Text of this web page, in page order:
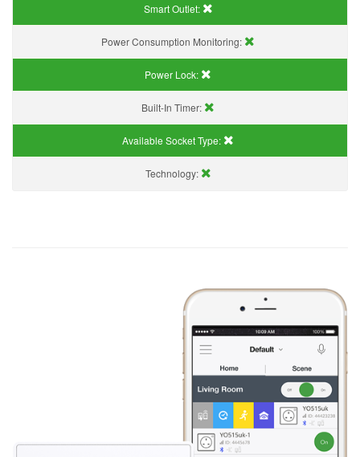
Smart Outlet:
Power Consumption Monitoring:
Power Lock:
Built-In Timer:
Available Socket Type:
Technology: